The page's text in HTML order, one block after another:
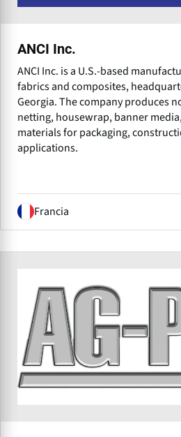
ANCI Inc.
ANCI Inc. is a U.S.-based
fabrics and composites,
Georgia. The company produces
netting, housewrap, banner
materials for packaging,
applications.
Francia